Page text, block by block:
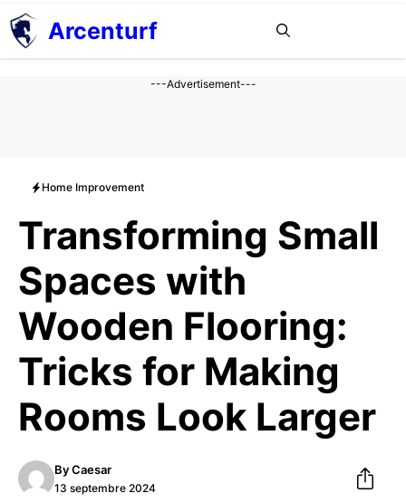
Aller
au
contenu
Arcenturf
---Advertisement---
Home Improvement
Transforming Small
Spaces with
Wooden Flooring:
Tricks for Making
Rooms Look Larger
ByCaesar
13 septembre 2024